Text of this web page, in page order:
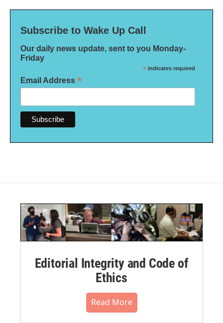
Subscribe to Wake Up Call
Our daily news update, sent to you Monday-
Friday
* indicates required
Email Address *
Editorial Integrity and Code of
Ethics
Read More